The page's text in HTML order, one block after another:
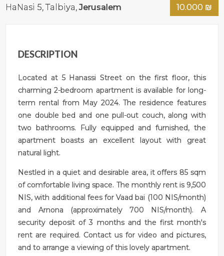
HaNasi 5,Talbiya,Jerusalem 10.000 ₪
DESCRIPTION
Located at 5 Hanassi Street on the first floor, this
charming 2-bedroom apartment is available for long-
term rental from May 2024. The residence features
one double bed and one pull-out couch, along with
two bathrooms. Fully equipped and furnished, the
apartment boasts an excellent layout with great
natural light.
Nestled in a quiet and desirable area, it offers 85 sqm
of comfortable living space. The monthly rent is 9,500
NIS, with additional fees for Vaad bai (100 NIS/month)
and Arnona (approximately 700 NIS/month). A
security deposit of 3 months and the first month's
rent are required. Contact us for video and pictures,
and to arrange a viewing of this lovely apartment.